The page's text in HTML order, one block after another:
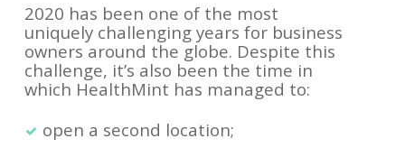
2020 has been one of the most
uniquely challenging years for business
owners around the globe. Despite this
challenge, it’s also been the time in
which HealthMint has managed to:
open a second location;